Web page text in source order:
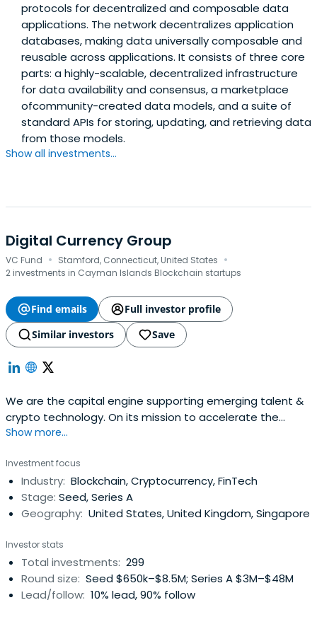
protocols for decentralized and composable data
applications. The network decentralizes application
databases, making data universally composable and
reusable across applications. It consists of three core
parts: a highly-scalable, decentralized infrastructure
for data availability and consensus, a marketplace
ofcommunity-created data models, and a suite of
standard APIs for storing, updating, and retrieving data
from those models.
Show all investments...
Digital Currency Group
VC Fund · Stamford, Connecticut, United States ·
2 investments in Cayman Islands Blockchain startups
Find emails
Full investor profile
Similar investors
Save
We are the capital engine supporting emerging talent &
crypto technology. On its mission to accelerate the
development of a better financial system.
Show more...
Investment focus
Industry: Blockchain, Cryptocurrency, FinTech
Stage: Seed, Series A
Geography: United States, United Kingdom, Singapore
Investor stats
Total investments: 299
Round size: Seed $650k–$8.5M; Series A $3M–$48M
Lead/follow: 10% lead, 90% follow